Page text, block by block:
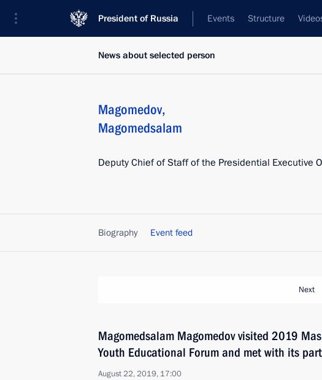
President of Russia Events Structure
News about selected person
Magomedov,
Magomedsalam
Deputy Chief of Staff of the Presidential Executive
Biography Event feed
Next
Magomedsalam Magomedov visited 2019
Youth Educational Forum and met with its
August 22, 2019, 17:00